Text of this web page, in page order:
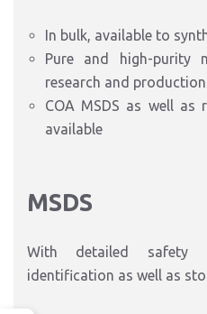
In bulk, available to
Pure and high-purity
research and production
COA MSDS as well as
available
MSDS
With detailed safety
identification as well as